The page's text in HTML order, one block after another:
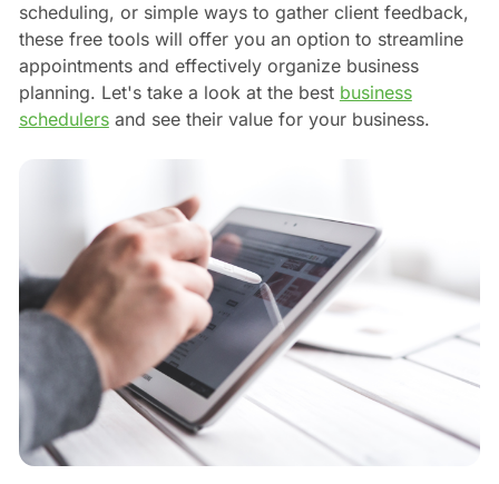
scheduling, or simple ways to gather client feedback,
these free tools will offer you an option to streamline
appointments and effectively organize business
planning. Let's take a look at the best business
schedulersand see their value for your business.